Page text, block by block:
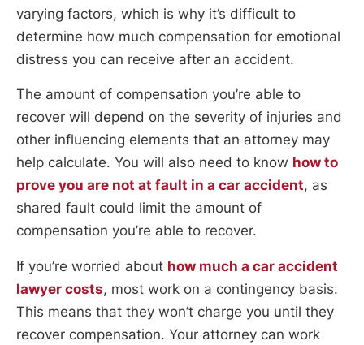
varying factors, which is why it’s difficult to
determine how much compensation for emotional
distress you can receive after an accident.
The amount of compensation you’re able to
recover will depend on the severity of injuries and
other influencing elements that an attorney may
help calculate. You will also need to know how to
prove you are not at fault in a car accident, as
shared fault could limit the amount of
compensation you’re able to recover.
If you’re worried about how much a car accident
lawyer costs, most work on a contingency basis.
This means that they won’t charge you until they
recover compensation. Your attorney can work